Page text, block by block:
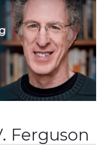
Ferguson